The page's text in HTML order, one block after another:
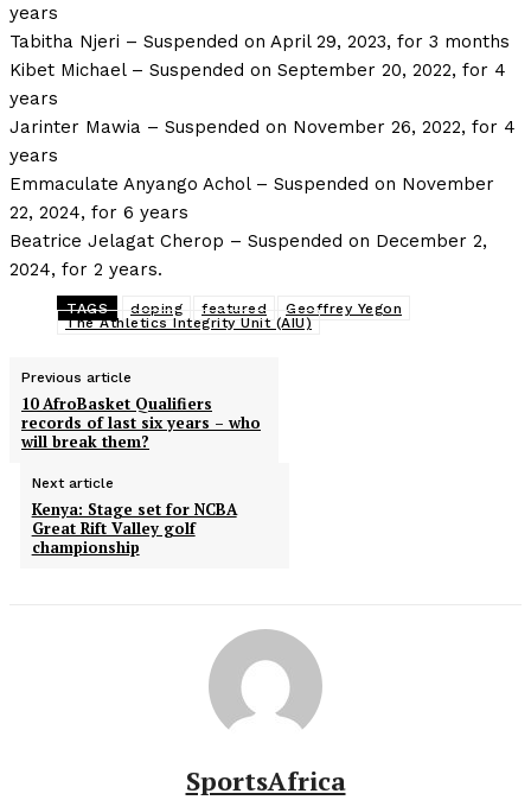
years
Tabitha Njeri – Suspended on April 29, 2023, for 3 months
Kibet Michael – Suspended on September 20, 2022, for 4
years
Jarinter Mawia – Suspended on November 26, 2022, for 4
years
Emmaculate Anyango Achol – Suspended on November
22, 2024, for 6 years
Beatrice Jelagat Cherop – Suspended on December 2,
2024, for 2 years.
TAGS doping featured
Geoffrey Yegon
The Athletics Integrity Unit (AIU)
Previous article
10 AfroBasket Qualifiers
records of last six years – who
will break them?
Next article
Kenya: Stage set for NCBA
Great Rift Valley golf
championship
SportsAfrica